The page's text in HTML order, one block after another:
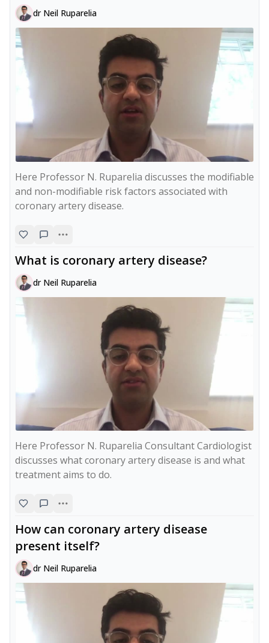
dr Neil Ruparelia
Here Professor N. Ruparelia discusses the modifiable
and non-modifiable risk factors associated with
coronary artery disease.
What is coronary artery disease?
dr Neil Ruparelia
Here Professor N. Ruparelia Consultant Cardiologist
discusses what coronary artery disease is and what
treatment aims to do.
How can coronary artery disease
present itself?
dr Neil Ruparelia